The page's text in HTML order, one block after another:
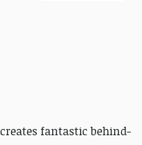
fantastic behind-